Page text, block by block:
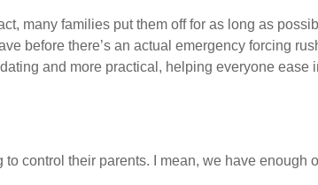
many families put them off for as long as
before there’s an actual emergency forcing
and more practical, helping everyone ease
to control their parents. I mean, we have